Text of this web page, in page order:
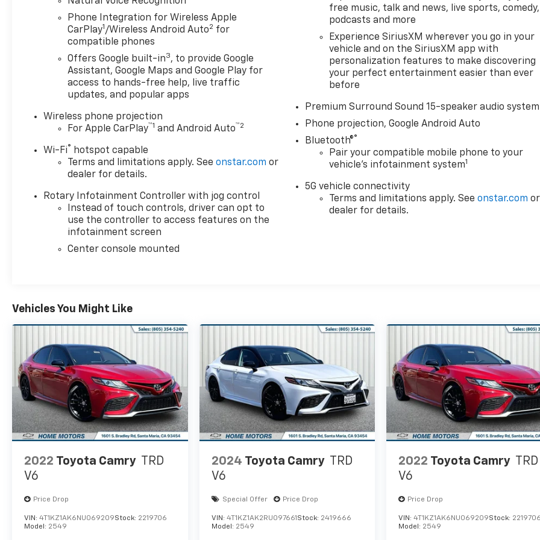
a smooth 10-speed automatic transmission and
rear-wheel drive, this Cadillac sedan near Lompoc
CA offers responsive performance with an EPA-
estimated 26 MPG combinedideal for both daily
driving and highway trips.
Backed by a one-owner Carfax, no accidents, no
damage, no recalls, and active factory warranty
seeking a clean Carfax Cadillac CT5 in Santa Maria
CA. Whether youre searching for a used Cadillac
CT5 near Santa Barbara, a low-mile luxury sedan
near Nipomo, or a Cadillac dealer serving the
Central Coast, this vehicle checks every box with
now at Home Motors in Santa Maria, CA,
conveniently located for shoppers from Lompoc,
Orcutt, San Luis Obispo, and surrounding areas.
Phone Integration for Wireless Apple
CarPlay1 /Wireless Android Auto2 for
compatible phones
Offers Google built-in3, to provide Google
Assistant, Google Maps and Google Play for
access to hands-free help, live traffic
updates, and popular apps
Wireless phone projection
For Apple CarPlay™1 and Android Auto™2
Wi-Fi®
hotspot capable
Terms and limitations apply. Seeonstar.com or
dealer for details.
Rotary Infotainment Controller with jog control
Instead of touch controls, driver can opt to
use the controller to access features on the
infotainment screen
Center console mounted
free music, talk and news, live sports, comedy,
podcasts and more
Experience SiriusXM wherever you go in your
vehicle and on the SiriusXM app with
personalization features to make discovering
your perfect entertainment easier than ever
before
Premium Surround Sound 15-speaker audio system
Phone projection, Google Android Auto
Bluetooth®®
Pair your compatible mobile phone to your
vehicle's infotainment system1
5G vehicle connectivity
Terms and limitations apply. Seeonstar.com or
dealer for details.
Vehicles You Might Like
2022 Toyota Camry
TRD
V6
Price Drop
VIN: 4T1KZ1AK6NU069209Stock: 2219706
Model: 2549
2024 Toyota Camry
TRD
V6
Special Offer Price Drop
VIN: 4T1KZ1AK2RU097661 Stock: 2419666
Model: 2549
2022 Toyota Camry
TRD
V6
Price Drop
VIN:4T1KZ1AK6NU069209Stock:
Model: 2549